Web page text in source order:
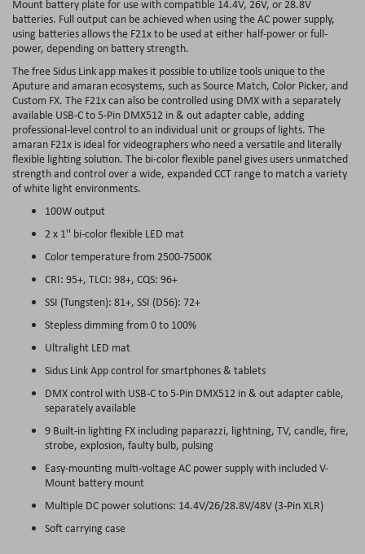
Mount battery plate for use with compatible 14.4V, 26V, or 28.8V
batteries. Full output can be achieved when using the AC power supply,
using batteries allows the F21x to be used at either half-power or full-
power, depending on battery strength.
The free Sidus Link app makes it possible to utilize tools unique to the
Aputure and amaran ecosystems, such as Source Match, Color Picker, and
Custom FX. The F21x can also be controlled using DMX with a separately
available USB-C to 5-Pin DMX512 in & out adapter cable, adding
professional-level control to an individual unit or groups of lights. The
amaran F21x is ideal for videographers who need a versatile and literally
flexible lighting solution. The bi-color flexible panel gives users unmatched
strength and control over a wide, expanded CCT range to match a variety
of white light environments.
100W output
2 x 1'' bi-color flexible LED mat
Color temperature from 2500-7500K
CRI: 95+, TLCI: 98+, CQS: 96+
SSI (Tungsten): 81+, SSI (D56): 72+
Stepless dimming from 0 to 100%
Ultralight LED mat
Sidus Link App control for smartphones & tablets
DMX control with USB-C to 5-Pin DMX512 in & out adapter cable,
separately available
9 Built-in lighting FX including paparazzi, lightning, TV, candle, fire,
strobe, explosion, faulty bulb, pulsing
Easy-mounting multi-voltage AC power supply with included V-
Mount battery mount
Multiple DC power solutions: 14.4V/26/28.8V/48V (3-Pin XLR)
Soft carrying case